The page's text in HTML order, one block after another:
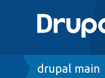
Breadcrumb
drupal main